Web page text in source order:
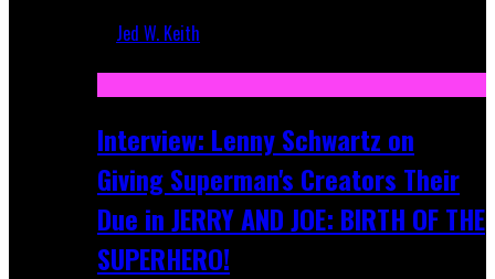
Jed W. Keith
Interview: Lenny Schwartz on
Giving Superman's Creators Their
Due in JERRY AND JOE: BIRTH OF THE
SUPERHERO!